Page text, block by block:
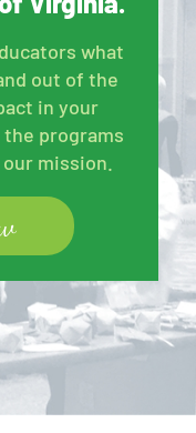
what
out of the
in your
programs
mission.